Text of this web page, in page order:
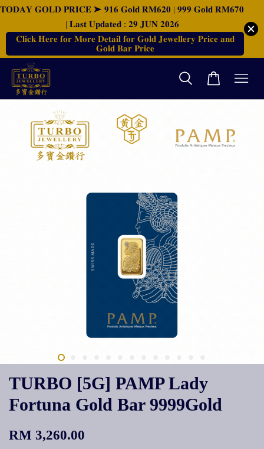
𝐓𝐎𝐃𝐀𝐘 𝐆𝐎𝐋𝐃 𝐏𝐑𝐈𝐂𝐄 ➤ 𝟗𝟏𝟔 𝐆𝐨𝐥𝐝 𝐑𝐌𝟔𝟐𝟎 | 𝟗𝟗𝟗 𝐆𝐨𝐥𝐝 𝐑𝐌𝟔𝟕𝟎
| 𝐋𝐚𝐬𝐭 𝐔𝐩𝐝𝐚𝐭𝐞𝐝 : 𝟐𝟗 𝐉𝐔𝐍 𝟐𝟎𝟐𝟔
𝐂𝐥𝐢𝐜𝐤 𝐇𝐞𝐫𝐞 𝐟𝐨𝐫 𝐌𝐨𝐫𝐞 𝐃𝐞𝐭𝐚𝐢𝐥 𝐟𝐨𝐫 𝐆𝐨𝐥𝐝 𝐉𝐞𝐰𝐞𝐥𝐥𝐞𝐫𝐲 𝐏𝐫𝐢𝐜𝐞 𝐚𝐧𝐝
𝐆𝐨𝐥𝐝 𝐁𝐚𝐫 𝐏𝐫𝐢𝐜𝐞
TURBO [5G] PAMP Lady
Fortuna Gold Bar 9999Gold
RM 3,260.00